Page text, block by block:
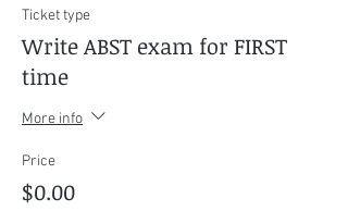
Ticket type
Write ABST exam for FIRST
time
More info
Price
$0.00